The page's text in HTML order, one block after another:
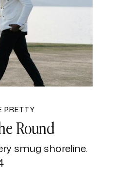
smug shoreline.
Round
PRETTY